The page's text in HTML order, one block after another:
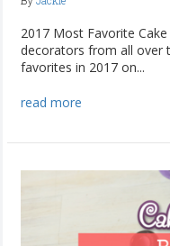
2017 Most Favorite
decorators from all over
favorites in 2017 on...
read more